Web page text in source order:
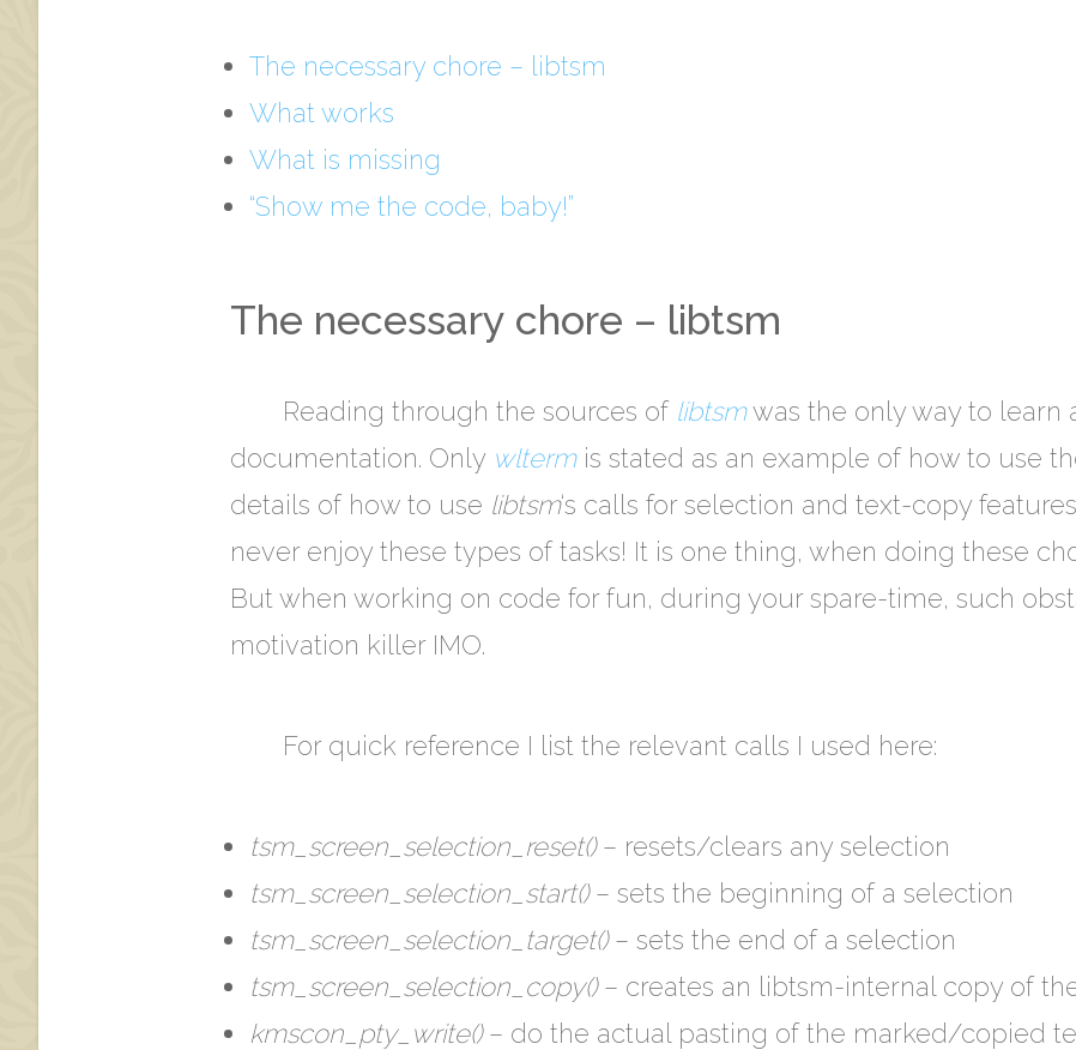
The necessary chore – libtsm
What works
What is missing
“Show me the code, baby!”
The necessary chore – libtsm
Reading through the sources of libtsmwas the only way to learn
documentation. Only wltermis stated as an example of how to use
details of how to use libtsm‘s calls for selection and text-copy
never enjoy these types of tasks! It is one thing, when doing these
But when working on code for fun, during your spare-time, such
motivation killer IMO.
For quick reference I list the relevant calls I used here:
tsm_screen_selection_reset()– resets/clears any selection
tsm_screen_selection_start()– sets the beginning of a selection
tsm_screen_selection_target()– sets the end of a selection
tsm_screen_selection_copy()– creates an libtsm-internal copy of
kmscon_pty_write()– do the actual pasting of the marked/copied